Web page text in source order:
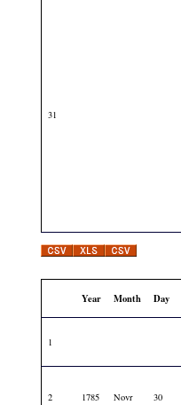
31
Year Month Day
1
2 1785 Novr 30